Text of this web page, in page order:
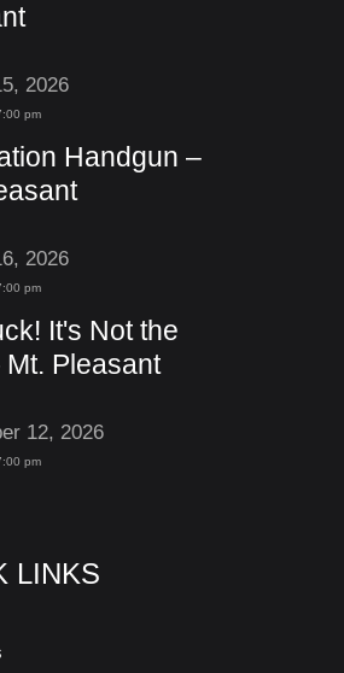
2026
pm
Handgun –
2026
pm
It's Not the
Mt. Pleasant
12, 2026
pm
LINKS